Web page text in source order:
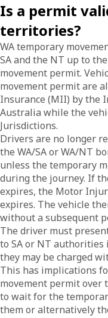
Is a permit
territories?
WA temporary
SA and the NT up to
movement permit.
movement permit are
Insurance (MII) by the
Australia while the
Jurisdictions.
Drivers are no longer
the WA/SA or WA/NT
unless the temporary
during the journey. If
expires, the Motor
expires. The vehicle
without a subsequent
The driver must
to SA or NT authorities
they may be charged
This has implications
movement permit over
to wait for the
them or alternatively